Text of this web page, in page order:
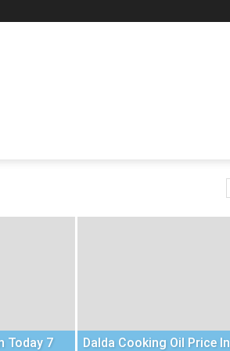
Today 7
Dalda Cooking Oil Price In